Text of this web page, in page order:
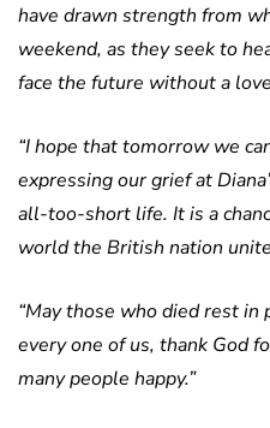
have drawn strength from
weekend, as they seek to
face the future without a
“I hope that tomorrow we
expressing our grief at
all-too-short life. It is a
world the British nation
“May those who died rest in
every one of us, thank God
many people happy.”